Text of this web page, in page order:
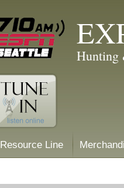
Hunting
Resource Line